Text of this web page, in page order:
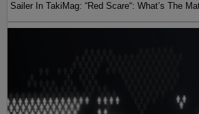
Sailer In TakiMag: “Red Scare“: What’s The